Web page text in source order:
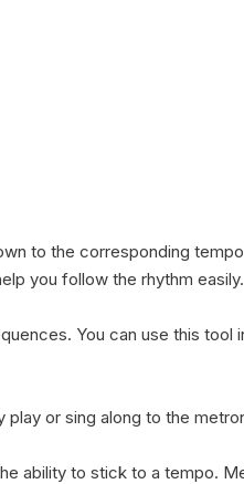
to the corresponding
you follow the rhythm easily.
You can use this tool
or sing along to the
ability to stick to a tempo.